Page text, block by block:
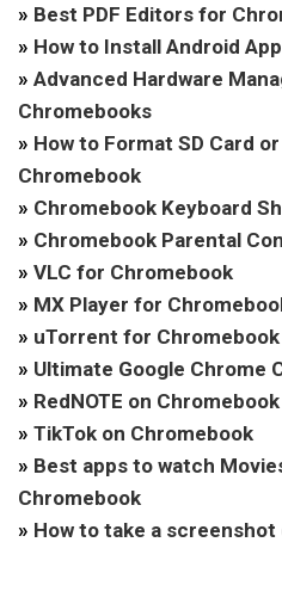
» Best PDF Editors for
» How to Install Android
» Advanced Hardware
Chromebooks
» How to Format SD Card
Chromebook
» Chromebook Keyboard
» Chromebook Parental
» VLC for Chromebook
» MX Player for
» uTorrent for Chromebook
» Ultimate Google Chrome
» RedNOTE on Chromebook
» TikTok on Chromebook
» Best apps to watch
Chromebook
» How to take a